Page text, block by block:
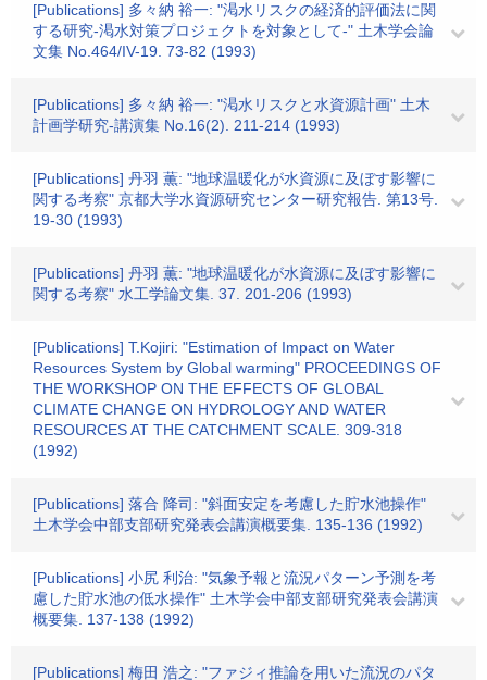
[Publications] 多々納 裕一: "渇水リスクの経済的評価法に関
する研究-渇水対策プロジェクトを対象として-" 土木学会論
文集 No.464/IV-19. 73-82 (1993)
[Publications] 多々納 裕一: "渇水リスクと水資源計画" 土木
計画学研究-講演集 No.16(2). 211-214 (1993)
[Publications] 丹羽 薫: "地球温暖化が水資源に及ぼす影響に
関する考察" 京都大学水資源研究センター研究報告. 第13号.
19-30 (1993)
[Publications] 丹羽 薫: "地球温暖化が水資源に及ぼす影響に
関する考察" 水工学論文集. 37. 201-206 (1993)
[Publications] T.Kojiri: "Estimation of Impact on Water
Resources System by Global warming" PROCEEDINGS OF
THE WORKSHOP ON THE EFFECTS OF GLOBAL
CLIMATE CHANGE ON HYDROLOGY AND WATER
RESOURCES AT THE CATCHMENT SCALE. 309-318
(1992)
[Publications] 落合 降司: "斜面安定を考慮した貯水池操作"
土木学会中部支部研究発表会講演概要集. 135-136 (1992)
[Publications] 小尻 利治: "気象予報と流況パターン予測を考
慮した貯水池の低水操作" 土木学会中部支部研究発表会講演
概要集. 137-138 (1992)
[Publications] 梅田 浩之: "ファジィ推論を用いた流況のパタ